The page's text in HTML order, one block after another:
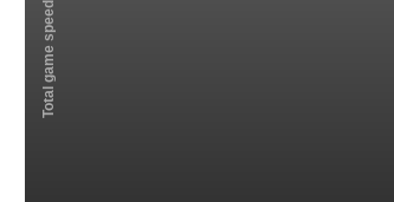
Total game speed